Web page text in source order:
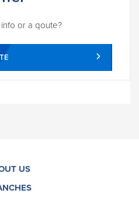
or a qoute?
US